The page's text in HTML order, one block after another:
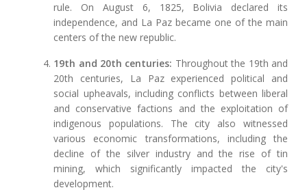
rule. On August 6, 1825, Bolivia declared its
independence, and La Paz became one of the main
centers of the new republic.
19th and 20th centuries: Throughout the 19th and
20th centuries, La Paz experienced political and
social upheavals, including conflicts between liberal
and conservative factions and the exploitation of
indigenous populations. The city also witnessed
various economic transformations, including the
decline of the silver industry and the rise of tin
mining, which significantly impacted the city's
development.